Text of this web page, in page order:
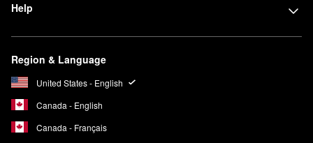
Help
Region & Language
United States - English
Canada - English
Canada - Français